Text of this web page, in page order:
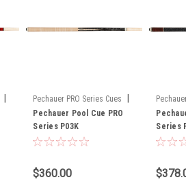
Pechauer PRO Series Cues
Sku: P03K
Pechauer Pool Cue PRO
Series P03K
$360.00
Sku:
Series